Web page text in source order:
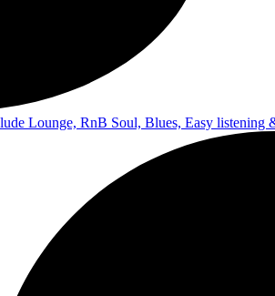
Lounge, RnB Soul, Blues, Easy listening